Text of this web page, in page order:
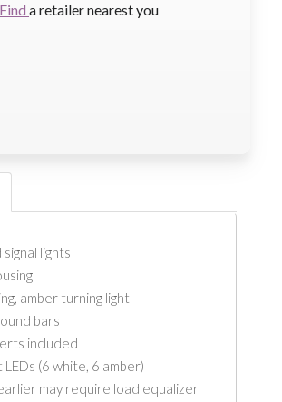
Find a retailer nearest you
lights
amber turning light
bars
included
(6 white, 6 amber)
may require load equalizer